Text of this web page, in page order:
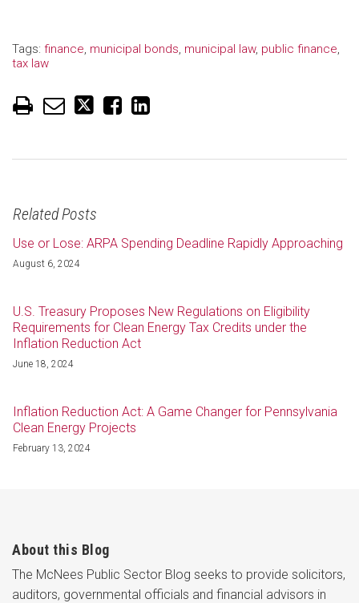
Tags: finance municipal bonds municipal law, public finance
tax law
Related Posts
Use or Lose: ARPA Spending Deadline Rapidly Approaching
August 6, 2024
U.S. Treasury Proposes New Regulations on Eligibility
Requirements for Clean Energy Tax Credits under the
Inflation Reduction Act
June 18, 2024
Inflation Reduction Act: A Game Changer for Pennsylvania
Clean Energy Projects
February 13, 2024
About this Blog
The McNees Public Sector Blog seeks to provide solicitors,
auditors, governmental officials and financial advisors in